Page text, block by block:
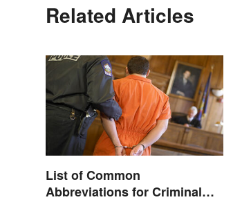
Related Articles
List of Common
Abbreviations for Criminal